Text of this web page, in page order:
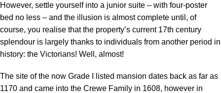
However, settle yourself into a junior suite – with four-poster
bed no less – and the illusion is almost complete until, of
course, you realise that the property’s current 17th century
splendour is largely thanks to individuals from another period in
history: the Victorians! Well, almost!
The site of the now Grade I listed mansion dates back as far as
1170 and came into the Crewe Family in 1608, however in